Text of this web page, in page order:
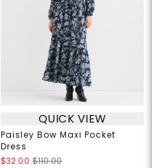
QUICK VIEW
Paisley Bow Maxi Pocket
Dress
$32.00 $110.00